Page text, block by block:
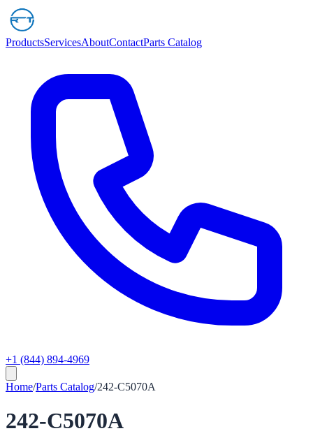
ProductsServicesAboutContactParts Catalog
+1 (844) 894-4969
Home/Parts Catalog/242-C5070A
242-C5070A